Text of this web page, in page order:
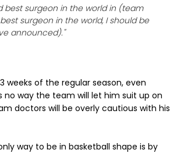
best surgeon in the world in (team
surgeon in the world, I should be
announced)."
weeks of the regular season, even
no way the team will let him suit up on
doctors will be overly cautious with his
way to be in basketball shape is by